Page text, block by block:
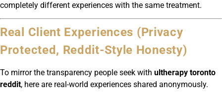
completely different experiences with the same treatment.
Real Client Experiences (Privacy
Protected, Reddit-Style Honesty)
To mirror the transparency people seek with ultherapy toronto
reddit, here are real-world experiences shared anonymously.